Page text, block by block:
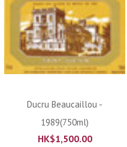
Ducru Beaucaillou -
1989(750ml)
HK$1,500.00